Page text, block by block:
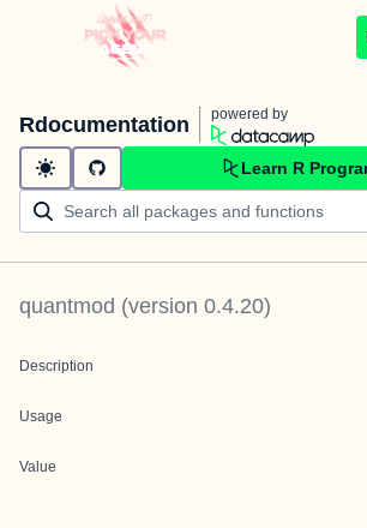
Rdocumentation powered by
Learn R
quantmod (version 0.4.20)
Description
Usage
Value